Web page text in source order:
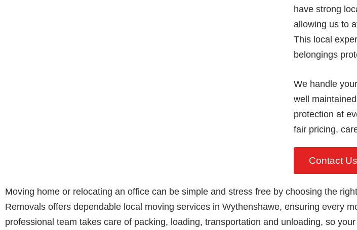
have strong
allowing us to
This local
belongings
We handle
well
protection at
fair pricing,
Contact Us
Moving home or relocating an office can be simple and stress free by choosing the
Removals offers dependable local moving services in Wythenshawe, ensuring every
professional team takes care of packing, loading, transportation and unloading, so